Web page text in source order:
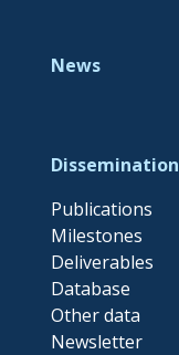
News
Dissemination
Publications
Milestones
Deliverables
Database
Other data
Newsletter